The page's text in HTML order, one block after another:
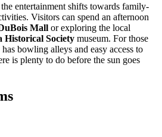
entertainment shifts towards family-
Visitors can spend an afternoon
Mall or exploring the local
Historical Society museum. For those
bowling alleys and easy access to
is plenty to do before the sun goes